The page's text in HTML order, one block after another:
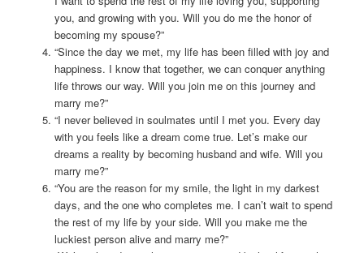
you, and growing with you. Will you do me the honor of
becoming my spouse?”
“Since the day we met, my life has been filled with joy and
happiness. I know that together, we can conquer anything
life throws our way. Will you join me on this journey and
marry me?”
“I never believed in soulmates until I met you. Every day
with you feels like a dream come true. Let’s make our
dreams a reality by becoming husband and wife. Will you
marry me?”
“You are the reason for my smile, the light in my darkest
days, and the one who completes me. I can’t wait to spend
the rest of my life by your side. Will you make me the
luckiest person alive and marry me?”